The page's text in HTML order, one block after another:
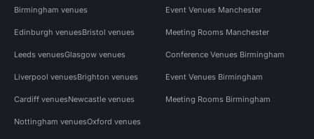
Birmingham venues
Edinburgh venuesBristol venues
Leeds venuesGlasgow venues
Liverpool venuesBrighton venues
Cardiff venuesNewcastle venues
Nottingham venuesOxford venues
Event Venues Manchester
Meeting Rooms Manchester
Conference Venues Birmingham
Event Venues Birmingham
Meeting Rooms Birmingham